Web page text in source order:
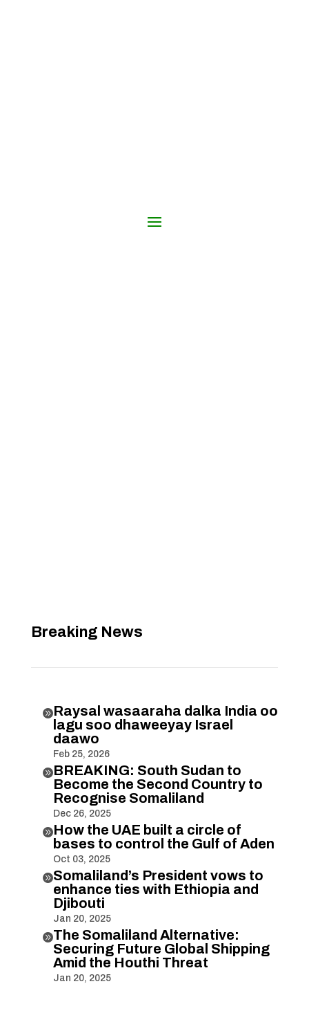
Breaking News
Raysal wasaaraha dalka India oo
lagu soo dhaweeyay Israel
daawo
Feb 25, 2026
BREAKING: South Sudan to
Become the Second Country to
Recognise Somaliland
Dec 26, 2025
How the UAE built a circle of
bases to control the Gulf of Aden
Oct 03, 2025
Somaliland’s President vows to
enhance ties with Ethiopia and
Djibouti
Jan 20, 2025
The Somaliland Alternative:
Securing Future Global Shipping
Amid the Houthi Threat
Jan 20, 2025